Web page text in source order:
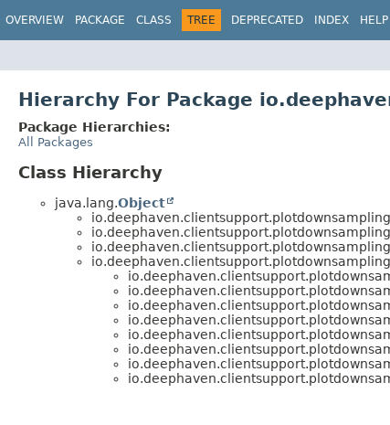
OVERVIEW PACKAGE CLASS TREE DEPRECATED INDEX HELP
Hierarchy For Package
Package Hierarchies:
All Packages
Class Hierarchy
java.lang.Object